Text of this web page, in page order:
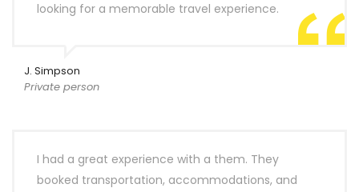
looking for a memorable travel experience.
J. Simpson
Private person
I had a great experience with a them. They
booked transportation, accommodations, and